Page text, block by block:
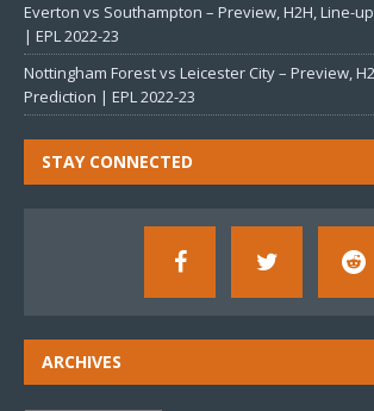
Everton vs Southampton – Preview, H2H, Line-
| EPL 2022-23
Nottingham Forest vs Leicester City – Preview,
Prediction | EPL 2022-23
STAY CONNECTED
ARCHIVES